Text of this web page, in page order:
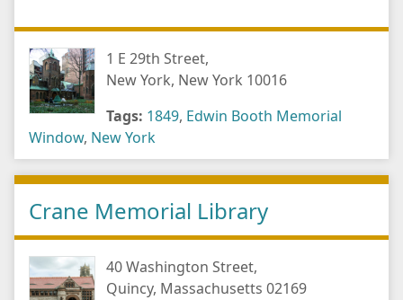
1 E 29th Street,
New York, New York 10016
Tags: 1849, Edwin Booth Memorial
Window, New York
Crane Memorial Library
40 Washington Street,
Quincy, Massachusetts 02169